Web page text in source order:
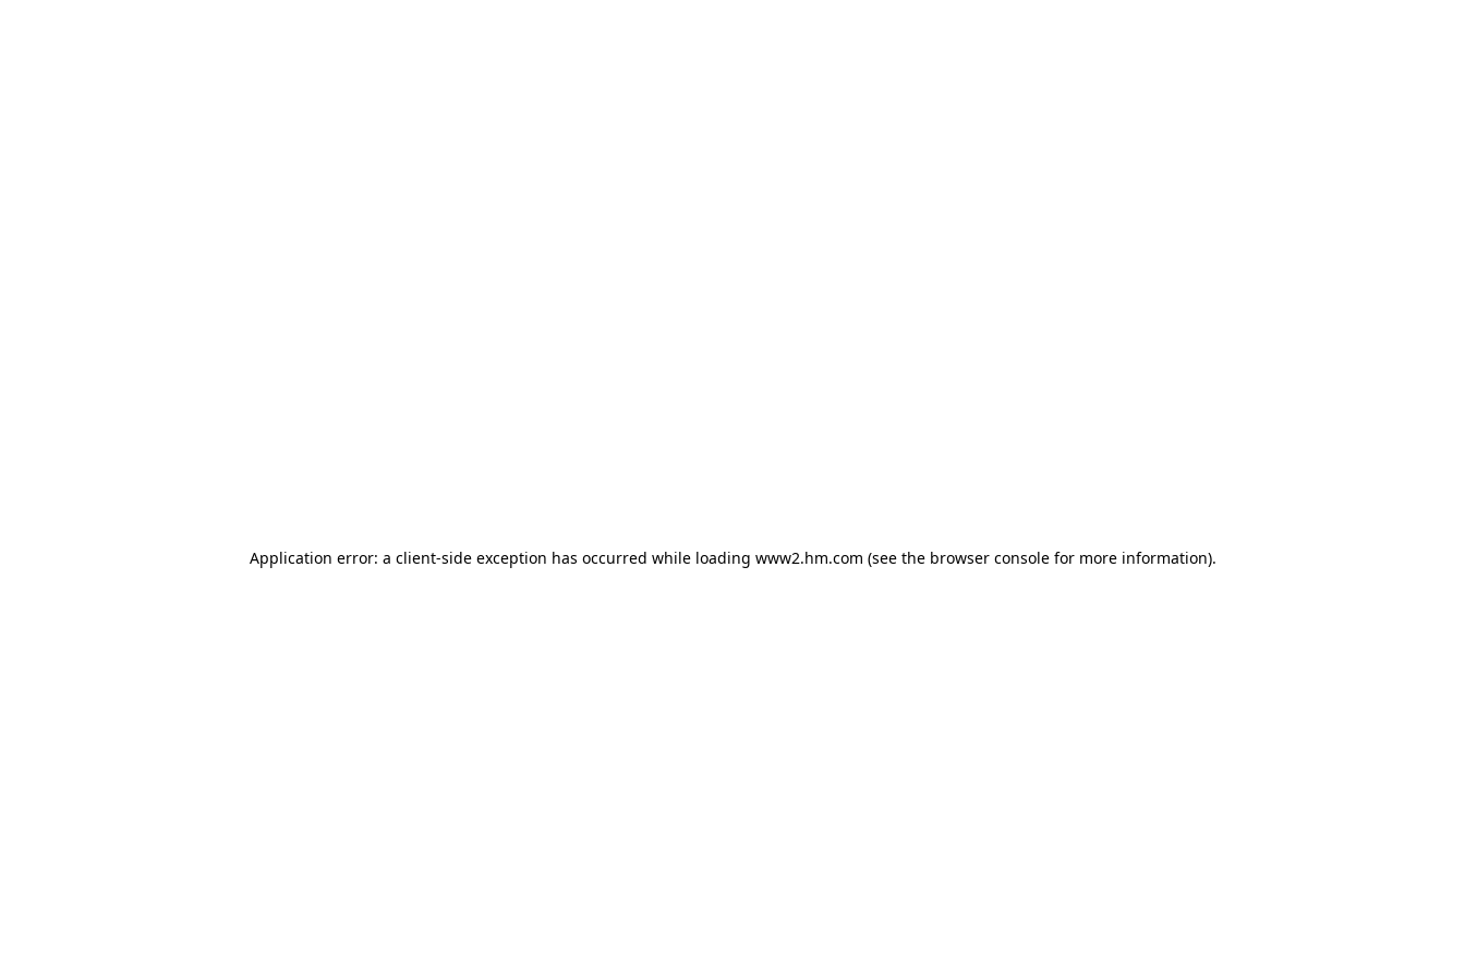
Application error: a client-side exception has occurred while loading www2.hm.com (see the browser console for more information).